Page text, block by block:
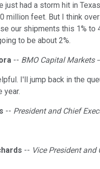
just had a storm hit in
million feet. But I think over
our shipments this 1% to
to be about 2%.
-- BMO Capital Markets
I'll jump back in the
year.
-- President and Chief
-- Vice President